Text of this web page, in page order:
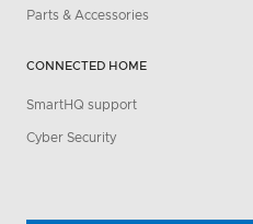
Parts & Accessories
CONNECTED HOME
SmartHQ support
Cyber Security